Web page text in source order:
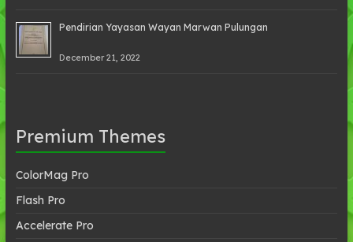
Pendirian Yayasan Wayan Marwan Pulungan
December 21, 2022
Premium Themes
ColorMag Pro
Flash Pro
Accelerate Pro